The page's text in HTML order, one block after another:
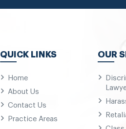
QUICK LINKS
Home
About Us
Contact Us
Practice Areas
OUR